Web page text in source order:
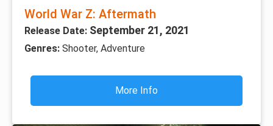
World War Z: Aftermath
Release Date: September 21, 2021
Genres: Shooter, Adventure
More Info